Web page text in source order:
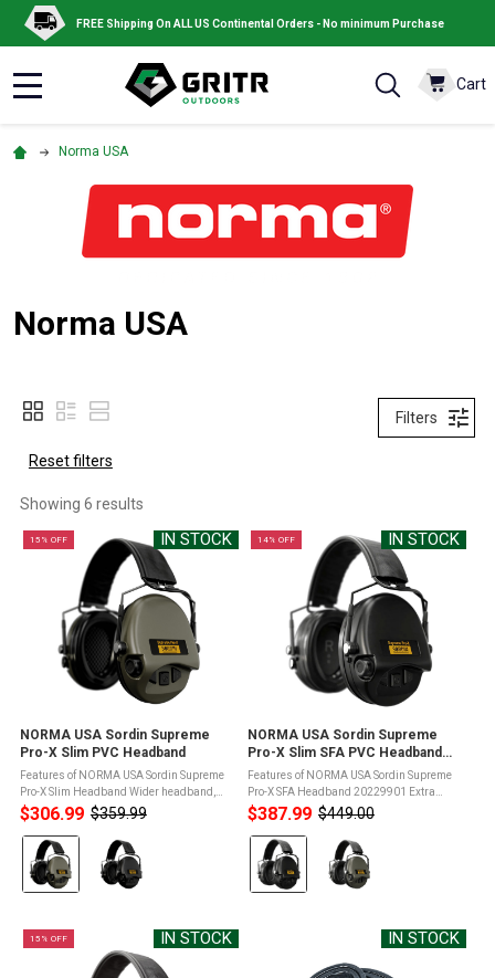
FREE Shipping On ALL US Continental Orders - No minimum Purchase
Cart
Norma USA
Norma USA
Filters
Reset filters
Showing 6 results
IN STOCK
15% OFF
NORMA USA Sordin Supreme
Pro-X Slim PVC Headband
Features of NORMA USA Sordin Supreme
Pro-X Slim Headband Wider headband,
particularly suitable for larger head
shapesARC-rail compatible (for helmet
mounting)SordinHEAR2 inside providing
$306.99
Old
price
$359.99
Color:
Green
selected
IN STOCK
14% OFF
NORMA USA Sordin Supreme
Pro-X Slim SFA PVC Headband
(20229901)
Features of NORMA USA Sordin Supreme
Pro-X SFA Headband 20229901 Extra
attenuation foam and increased cup
volume (with distance ring) for higher
passive attenuationWider headband,
particularly ...
$387.99
Old
price
$449.00
Color:
Black
selected
IN STOCK
15% OFF IN STOCK